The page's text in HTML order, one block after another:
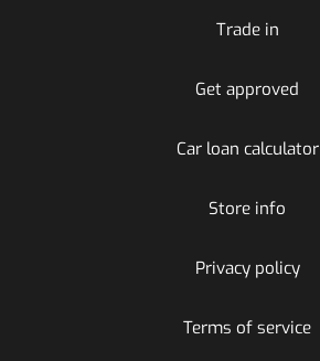
Trade in
Get approved
Car loan calculator
Store info
Privacy policy
Terms of service